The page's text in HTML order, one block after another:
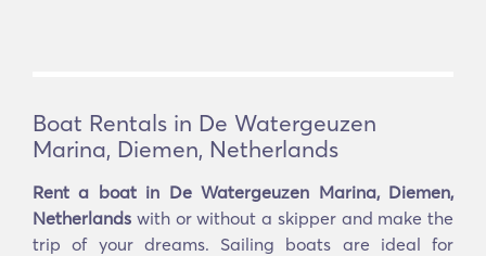
Boat Rentals in De Watergeuzen
Marina, Diemen, Netherlands
Rent a boat in De Watergeuzen Marina, Diemen,
Netherlands with or without a skipper and make the
trip of your dreams. Sailing boats are ideal for